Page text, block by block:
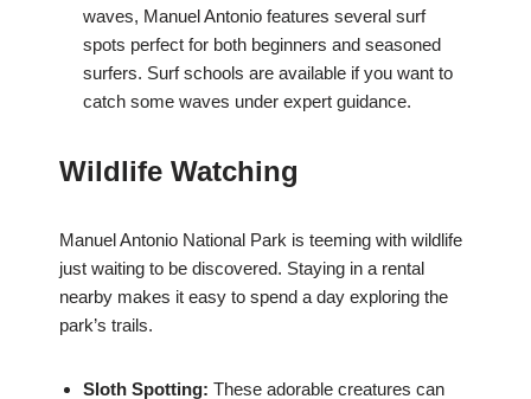
waves, Manuel Antonio features several surf
spots perfect for both beginners and seasoned
surfers. Surf schools are available if you want to
catch some waves under expert guidance.
Wildlife Watching
Manuel Antonio National Park is teeming with wildlife
just waiting to be discovered. Staying in a rental
nearby makes it easy to spend a day exploring the
park’s trails.
Sloth Spotting: These adorable creatures can